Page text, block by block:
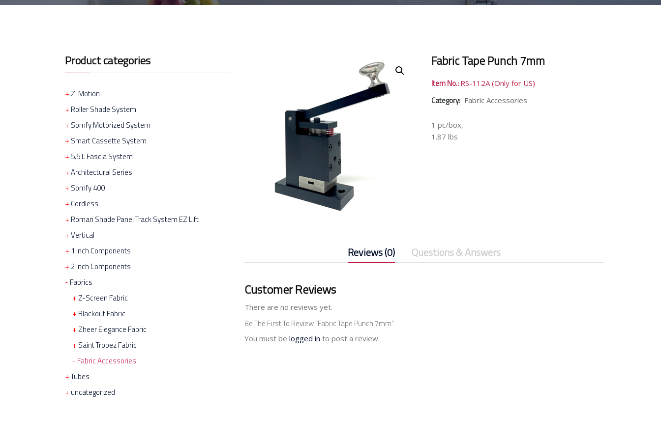
Product categories
Z-Motion
Roller Shade System
Somfy Motorized System
Smart Cassette System
5.5 L Fascia System
Architectural Series
Somfy 400
Cordless
Roman Shade Panel Track System EZ Lift
Vertical
1 Inch Components
2 Inch Components
Fabrics
Z-Screen Fabric
Blackout Fabric
Zheer Elegance Fabric
Saint Tropez Fabric
Fabric Accessories
Tubes
uncategorized
Fabric Tape Punch 7mm
Item No.: RS-112A (Only for US)
Category: Fabric Accessories
1 pc/box,
1.87 lbs
Reviews (0) Questions & Answers
Customer Reviews
There are no reviews yet.
Be The First To Review “Fabric Tape Punch 7mm”
You must be logged in to post a review.